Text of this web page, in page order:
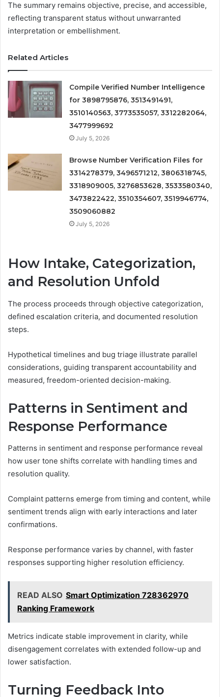
The summary remains objective, precise, and accessible,
reflecting transparent status without unwarranted
interpretation or embellishment.
Related Articles
Compile Verified Number Intelligence
for 3898795876, 3513491491,
3510140563, 3773535057, 3312282064,
3477999692
July 5, 2026
Browse Number Verification Files for
3314278379, 3496571212, 3806318745,
3318909005, 3276853628, 3533580340,
3473822422, 3510354607, 3519946774,
3509060882
July 5, 2026
How Intake, Categorization,
and Resolution Unfold
The process proceeds through objective categorization,
defined escalation criteria, and documented resolution
steps.
Hypothetical timelines and bug triage illustrate parallel
considerations, guiding transparent accountability and
measured, freedom-oriented decision-making.
Patterns in Sentiment and
Response Performance
Patterns in sentiment and response performance reveal
how user tone shifts correlate with handling times and
resolution quality.
Complaint patterns emerge from timing and content, while
sentiment trends align with early interactions and later
confirmations.
Response performance varies by channel, with faster
responses supporting higher resolution efficiency.
READ ALSO Smart Optimization 728362970
Ranking Framework
Metrics indicate stable improvement in clarity, while
disengagement correlates with extended follow-up and
lower satisfaction.
Turning Feedback Into